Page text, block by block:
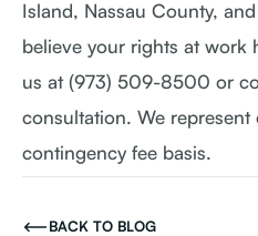
Island, Nassau County,
believe your rights at work
us at (973) 509-8500 or
consultation. We represent
contingency fee basis.
BACK TO BLOG